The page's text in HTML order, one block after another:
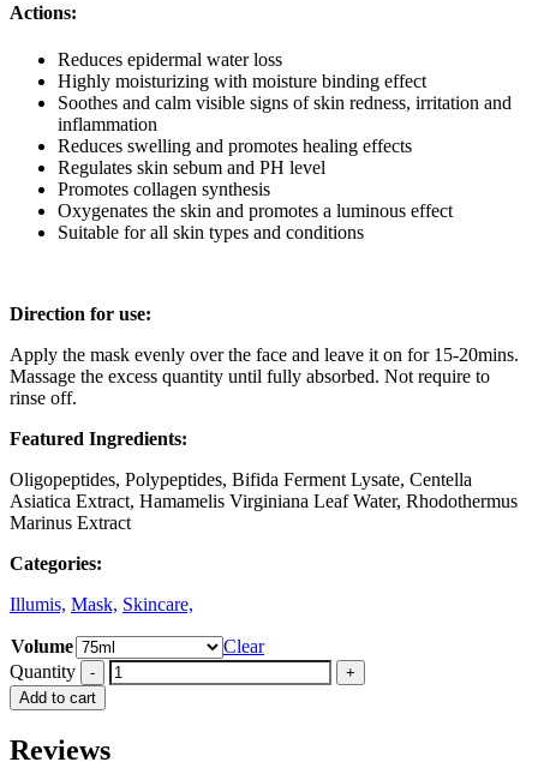
Actions:
Reduces epidermal water loss
Highly moisturizing with moisture binding effect
Soothes and calm visible signs of skin redness, irritation and
inflammation
Reduces swelling and promotes healing effects
Regulates skin sebum and PH level
Promotes collagen synthesis
Oxygenates the skin and promotes a luminous effect
Suitable for all skin types and conditions
Direction for use:
Apply the mask evenly over the face and leave it on for 15-20mins.
Massage the excess quantity until fully absorbed. Not require to
rinse off.
Featured Ingredients:
Oligopeptides, Polypeptides, Bifida Ferment Lysate, Centella
Asiatica Extract, Hamamelis Virginiana Leaf Water, Rhodothermus
Marinus Extract
Categories:
Illumis, Mask, Skincare,
Volume
Clear
Quantity
Add to cart
Reviews